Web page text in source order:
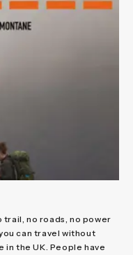
trail, no roads, no power
can travel without
the UK. People have